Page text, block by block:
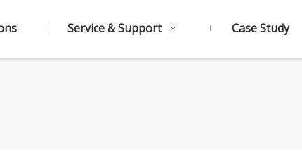
Service & Support Case Study